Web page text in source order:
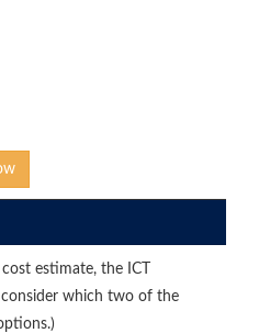
estimate, the ICT
which two of the